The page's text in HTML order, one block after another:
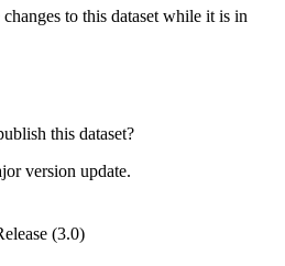
to this dataset while it is in
this dataset?
version update.
(3.0)